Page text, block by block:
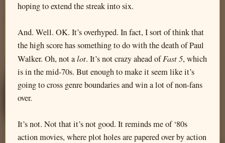
hoping to extend the streak into six.
And. Well. OK. It’s overhyped. In fact, I sort of think that
the high score has something to do with the death of Paul
Walker. Oh, not alot. It’s not crazy ahead ofFast 5, which
is in the mid-70s. But enough to make it seem like it’s
going to cross genre boundaries and win a lot of non-fans
over.
It’s not. Not that it’s not good. It reminds me of ‘80s
action movies, where plot holes are papered over by action